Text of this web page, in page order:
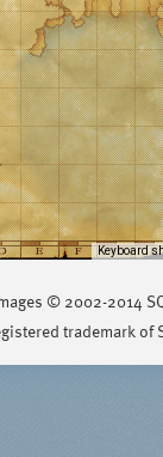
Keyboard
© 2002-2014
trademark